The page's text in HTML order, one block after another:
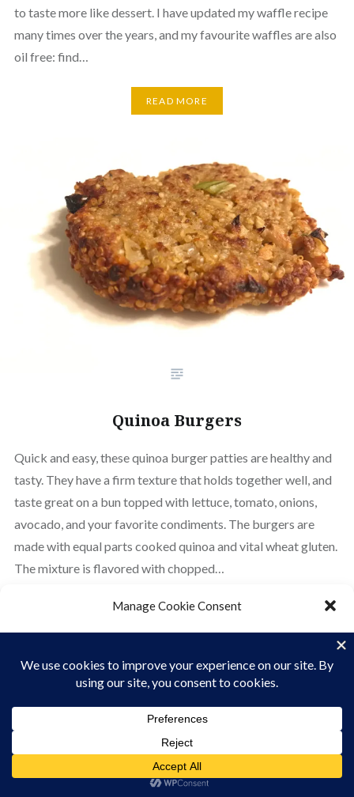
Manage Cookie Consent
allow us to process data such as browsing behavior or unique IDs on this site.
Not consenting or withdrawing consent, may adversely affect certain
ACCEPT
Cookie PolicyPrivacy Policy
to taste more like dessert. I have updated my waffle recipe
many times over the years, and my favourite waffles are also
oil free: find…
READ MORE
Quinoa Burgers
Quick and easy, these quinoa burger patties are healthy and
tasty. They have a firm texture that holds together well, and
taste great on a bun topped with lettuce, tomato, onions,
avocado, and your favorite condiments. The burgers are
made with equal parts cooked quinoa and vital wheat gluten.
The mixture is flavored with chopped…
READ MORE